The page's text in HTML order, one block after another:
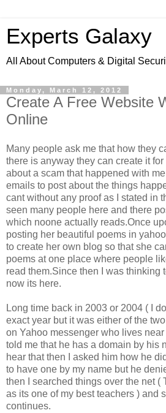
Experts Galaxy
All About Computers & Digital
Monday, March 12, 2012
Create A Free Website
Online
Many people ask me that how they
there is anyway they can create it
about a scam that happened with me
emails to post about the things
cant without any proof as I stated in
seen many people here and there
which noone actually reads.Once
posting her beautiful poems in
to create her own blog so that she
poems at one place where people
read them.Since then I was thinking
now its here.
Long time back in 2003 or 2004 ( I
exact year but it was either of the
on Yahoo messenger who lives
told me that he has a domain by his
hear that then I asked him how he
to have one by my name but he
then I searched things over the net (
as its one of my best teachers ) and
continues.